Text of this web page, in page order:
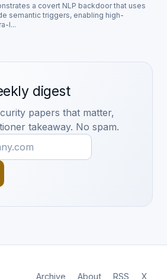
a covert NLP backdoor that uses
semantic triggers, enabling high-
l...
digest
papers that matter,
takeaway. No spam.
Archive About RSS X